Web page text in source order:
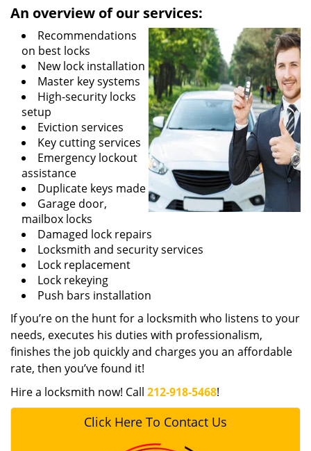
An overview of our services:
Recommendations
on best locks
New lock installation
Master key systems
High-security locks
setup
Eviction services
Key cutting services
Emergency lockout
assistance
Duplicate keys made
Garage door,
mailbox locks
Damaged lock repairs
Locksmith and security services
Lock replacement
Lock rekeying
Push bars installation
If you’re on the hunt for a locksmith who listens to your
needs, executes his duties with professionalism,
finishes the job quickly and charges you an affordable
rate, then you’ve found it!
Hire a locksmith now! Call 212-918-5468!
Click Here To Contact Us